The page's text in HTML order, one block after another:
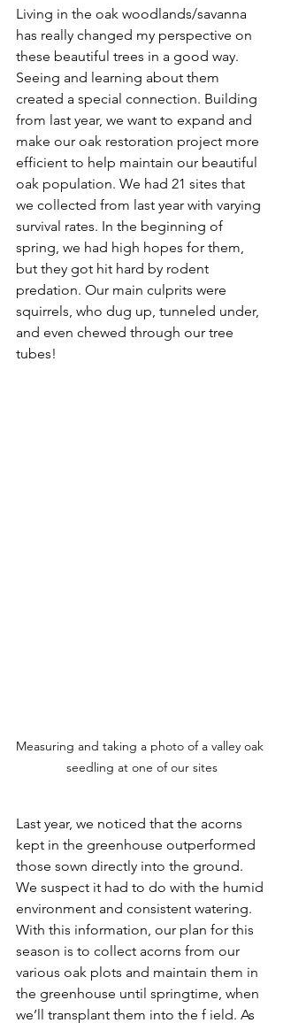
Living in the oak woodlands/savanna
has really changed my perspective on
these beautiful trees in a good way.
Seeing and learning about them
created a special connection. Building
from last year, we want to expand and
make our oak restoration project more
efficient to help maintain our beautiful
oak population. We had 21 sites that
we collected from last year with varying
survival rates. In the beginning of
spring, we had high hopes for them,
but they got hit hard by rodent
predation. Our main culprits were
squirrels, who dug up, tunneled under,
and even chewed through our tree
tubes!
Measuring and taking a photo of a valley oak
seedling at one of our sites
Last year, we noticed that the acorns
kept in the greenhouse outperformed
those sown directly into the ground.
We suspect it had to do with the humid
environment and consistent watering.
With this information, our plan for this
season is to collect acorns from our
various oak plots and maintain them in
the greenhouse until springtime, when
we’ll transplant them into the f ield. As